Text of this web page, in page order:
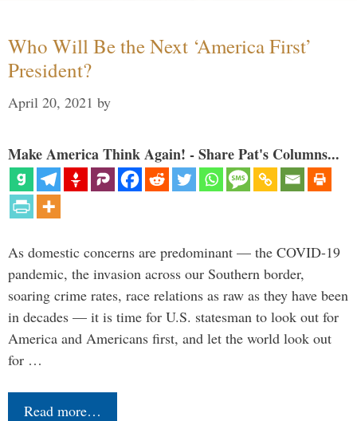
Who Will Be the Next ‘America First’
President?
April 20, 2021 by
Make America Think Again! - Share Pat's Columns...
As domestic concerns are predominant — the COVID-19
pandemic, the invasion across our Southern border,
soaring crime rates, race relations as raw as they have been
in decades — it is time for U.S. statesman to look out for
America and Americans first, and let the world look out
for …
Read more…